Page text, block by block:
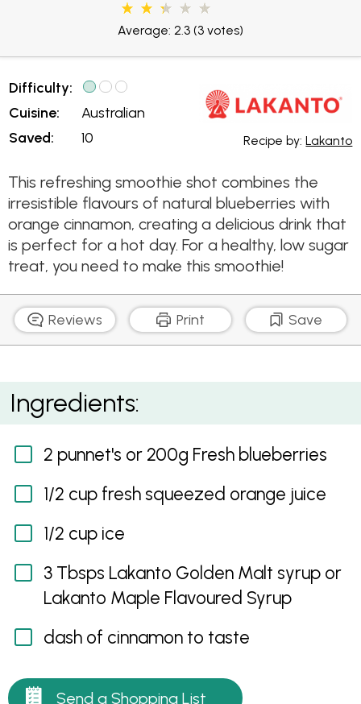
Average: 2.3 (3 votes)
Difficulty:
Cuisine:
Saved:
Australian
10
Recipe by:Lakanto
This refreshing smoothie shot combines the
irresistible flavours of natural blueberries with
orange cinnamon, creating a delicious drink that
is perfect for a hot day. For a healthy, low sugar
treat, you need to make this smoothie!
Reviews Print Save
Blueberry Smoothie Shot
Ingredients:
2 punnet's or 200g Fresh blueberries
1/2 cup fresh squeezed orange juice
1/2 cup ice
3 Tbsps Lakanto Golden Malt syrup or
Lakanto Maple Flavoured Syrup
dash of cinnamon to taste
Send a Shopping List